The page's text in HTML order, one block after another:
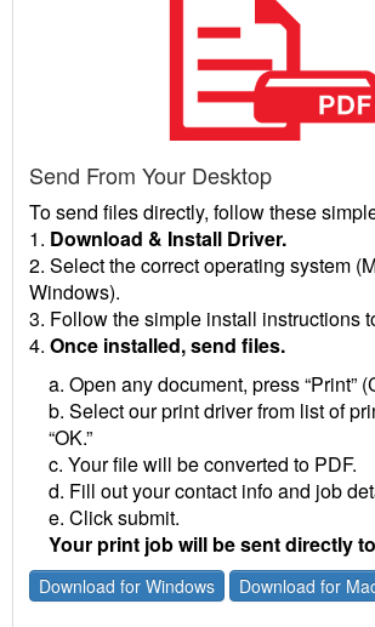
Send From Your Desktop
To send files directly, follow these
1. Download & Install Driver.
2. Select the correct operating system
Windows).
3. Follow the simple install instructions
4. Once installed, send files.
a. Open any document, press “Print”
b. Select our print driver from list of
“OK.”
c. Your file will be converted to PDF.
d. Fill out your contact info and job
e. Click submit.
Your print job will be sent directly
Download for Windows Download for